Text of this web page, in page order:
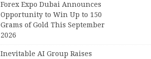
Forex Expo Dubai Announces
Opportunity to Win Up to 150
Grams of Gold This September
2026
Inevitable AI Group Raises